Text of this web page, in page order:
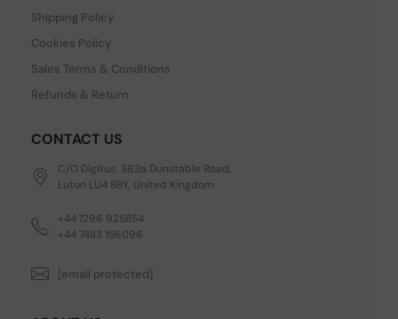
Shipping Policy
Cookies Policy
Sales Terms & Conditions
Refunds & Return
CONTACT US
C/O Digitus, 363a Dunstable Road,
Luton LU4 8BY, United Kingdom
+44 1296 925854
+44 7483 156096
[email protected]